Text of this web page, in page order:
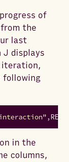
of
the
last
J displays
iteration,
following
,
in the
columns,